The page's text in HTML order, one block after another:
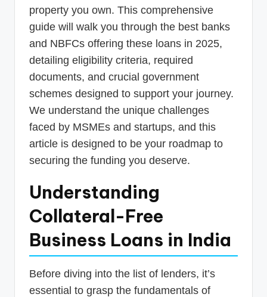
property you own. This comprehensive
guide will walk you through the best banks
and NBFCs offering these loans in 2025,
detailing eligibility criteria, required
documents, and crucial government
schemes designed to support your journey.
We understand the unique challenges
faced by MSMEs and startups, and this
article is designed to be your roadmap to
securing the funding you deserve.
Understanding
Collateral-Free
Business Loans in India
Before diving into the list of lenders, it’s
essential to grasp the fundamentals of